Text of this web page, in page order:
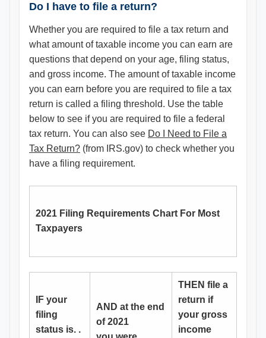
Do I have to file a return?
Whether you are required to file a tax return and
what amount of taxable income you can earn are
questions that depend on your age, filing status,
and gross income. The amount of taxable income
you can earn before you are required to file a tax
return is called a filing threshold. Use the table
below to see if you are required to file a federal
tax return. You can also see Do I Need to File a
Tax Return? (from IRS.gov) to check whether you
have a filing requirement.
2021 Filing Requirements Chart For Most
Taxpayers
IF your
filing
status is. .
AND at the end
of 2021
THEN file a
return if
your gross
income